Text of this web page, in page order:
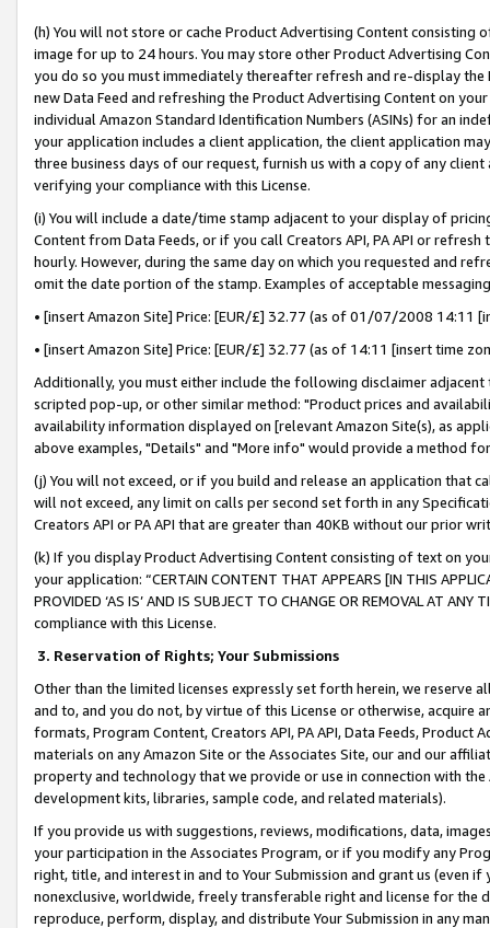
(h) You will not store or cache Product Advertising Content
image for up to 24 hours. You may store other Product Advertising
you do so you must immediately thereafter refresh and re-display the
new Data Feed and refreshing the Product Advertising Content on
individual Amazon Standard Identification Numbers (ASINs) for an
your application includes a client application, the client application
three business days of our request, furnish us with a copy of any
verifying your compliance with this License.
(i) You will include a date/time stamp adjacent to your display of
Content from Data Feeds, or if you call Creators API, PA API or
hourly. However, during the same day on which you requested and
omit the date portion of the stamp. Examples of acceptable
• [insert Amazon Site] Price: [EUR/£] 32.77 (as of 01/07/2008 14:11
• [insert Amazon Site] Price: [EUR/£] 32.77 (as of 14:11 [insert time
Additionally, you must either include the following disclaimer
scripted pop-up, or other similar method: "Product prices and
availability information displayed on [relevant Amazon Site(s), as
above examples, "Details" and "More info" would provide a method
(j) You will not exceed, or if you build and release an application that
will not exceed, any limit on calls per second set forth in any
Creators API or PA API that are greater than 40KB without our prior
(k) If you display Product Advertising Content consisting of text on
your application: “CERTAIN CONTENT THAT APPEARS [IN THIS
PROVIDED ‘AS IS’ AND IS SUBJECT TO CHANGE OR REMOVAL AT
compliance with this License.
3. Reservation of Rights; Your Submissions
Other than the limited licenses expressly set forth herein, we
and to, and you do not, by virtue of this License or otherwise, acquire
formats, Program Content, Creators API, PA API, Data Feeds,
materials on any Amazon Site or the Associates Site, our and our
property and technology that we provide or use in connection with
development kits, libraries, sample code, and related materials).
If you provide us with suggestions, reviews, modifications, data,
your participation in the Associates Program, or if you modify any
right, title, and interest in and to Your Submission and grant us (even
nonexclusive, worldwide, freely transferable right and license for
reproduce, perform, display, and distribute Your Submission in any